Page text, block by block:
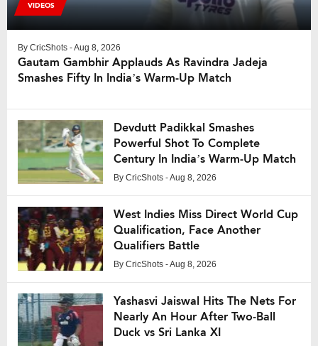
VIDEOS
By CricShots - Aug 8, 2026
Gautam Gambhir Applauds As Ravindra Jadeja
Smashes Fifty In India’s Warm-Up Match
Devdutt Padikkal Smashes
Powerful Shot To Complete
Century In India’s Warm-Up Match
By CricShots - Aug 8, 2026
West Indies Miss Direct World Cup
Qualification, Face Another
Qualifiers Battle
By CricShots - Aug 8, 2026
Yashasvi Jaiswal Hits The Nets For
Nearly An Hour After Two-Ball
Duck vs Sri Lanka XI